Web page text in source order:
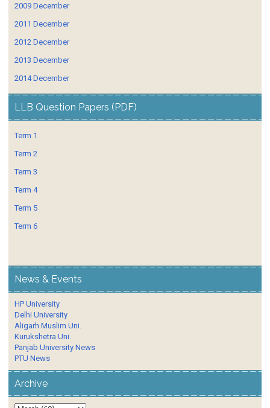
2009 December
2011 December
2012 December
2013 December
2014 December
LLB Question Papers (PDF)
Term 1
Term 2
Term 3
Term 4
Term 5
Term 6
News & Events
HP University
Delhi University
Aligarh Muslim Uni.
Kurukshetra Uni.
Panjab University News
PTU News
Archive